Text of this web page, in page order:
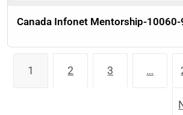
Canada Infonet Mentorship-
1 2 3 …